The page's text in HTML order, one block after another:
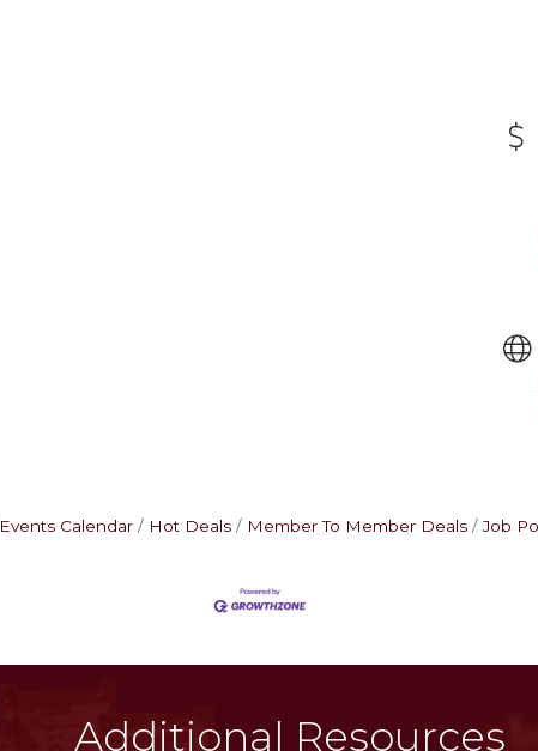
Events Calendar Hot Deals Member To Member Deals Job
Additional Resources